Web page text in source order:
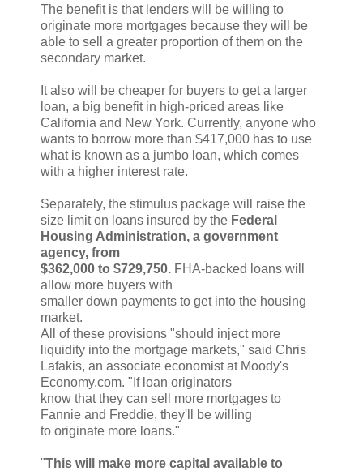
The benefit is that lenders will be willing to
originate more mortgages because they will be
able to sell a greater proportion of them on the
secondary market.
It also will be cheaper for buyers to get a larger
loan, a big benefit in high-priced areas like
California and New York. Currently, anyone who
wants to borrow more than $417,000 has to use
what is known as a jumbo loan, which comes
with a higher interest rate.
Separately, the stimulus package will raise the
size limit on loans insured by the Federal
Housing Administration, a government
agency, from
$362,000 to $729,750. FHA-backed loans will
allow more buyers with
smaller down payments to get into the housing
market.
All of these provisions "should inject more
liquidity into the mortgage markets," said Chris
Lafakis, an associate economist at Moody's
Economy.com. "If loan originators
know that they can sell more mortgages to
Fannie and Freddie, they'll be willing
to originate more loans."
"This will make more capital available to